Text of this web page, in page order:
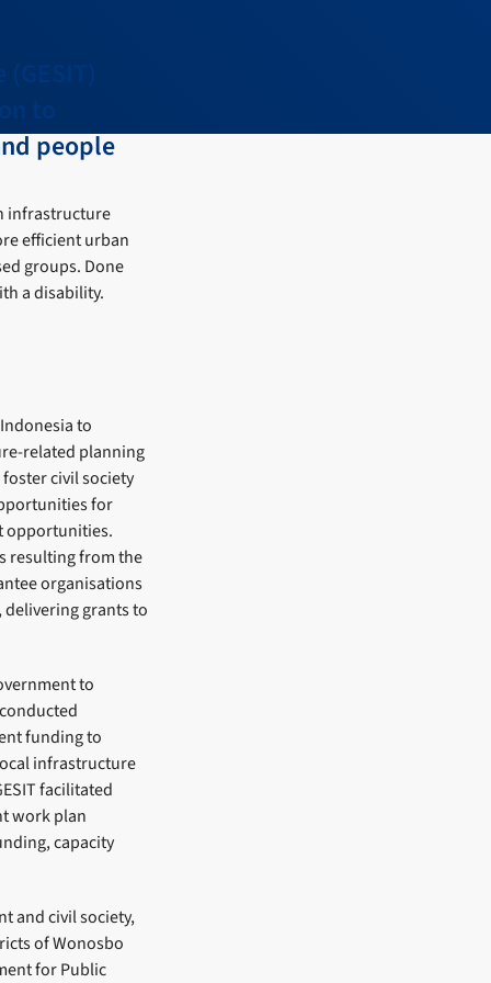
to
people
infrastructure
efficient urban
groups. Done
a disability.
to
related planning
civil society
for
opportunities.
resulting from the
organisations
delivering grants to
to
funding to
infrastructure
facilitated
work plan
capacity
and civil society,
of Wonosbo
for Public